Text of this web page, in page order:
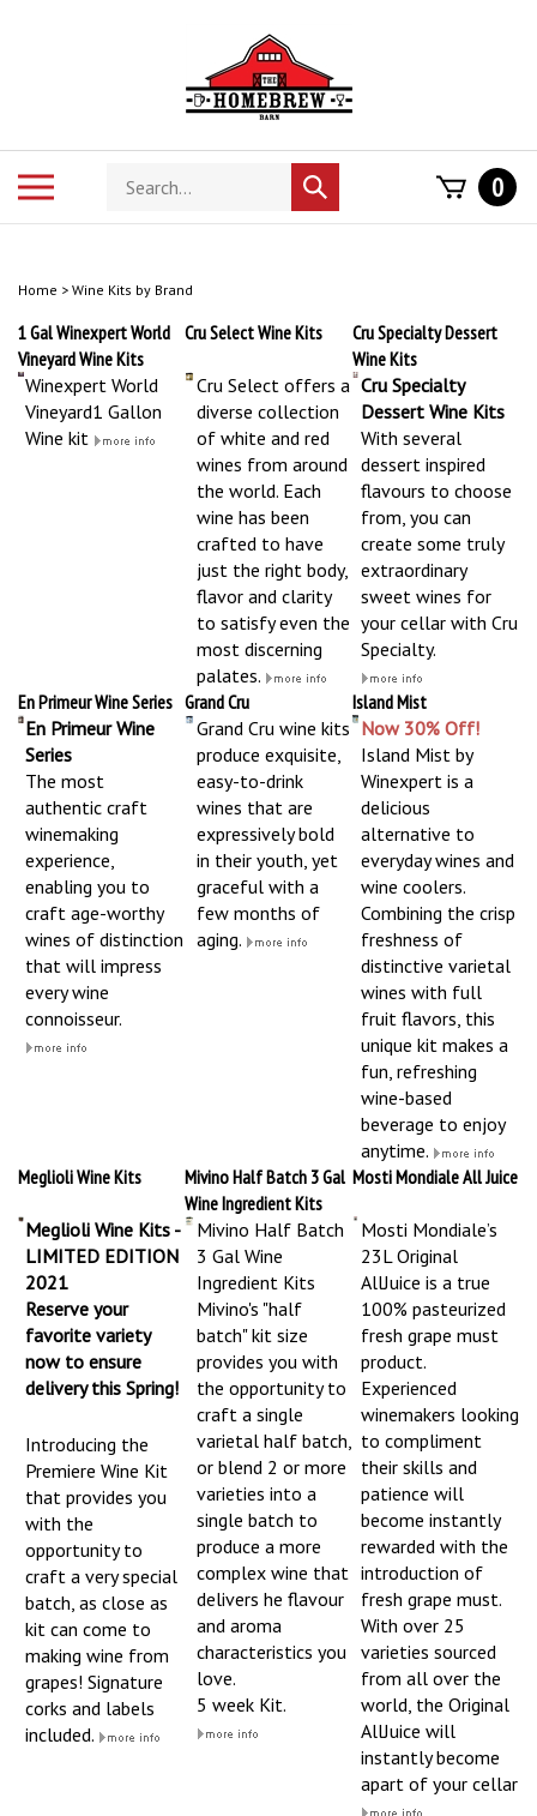
Search
store
Submit
search
0
Home > Wine Kits by Brand
1 Gal Winexpert World
Vineyard Wine Kits
Cru Select Wine Kits
Cru Specialty Dessert
Wine Kits
Winexpert World
Vineyard1 Gallon
Wine kit
Cru Select offers a
diverse collection
of white and red
wines from around
the world. Each
wine has been
crafted to have
just the right body,
flavor and clarity
to satisfy even the
most discerning
palates.
Cru Specialty
Dessert Wine Kits
With several
dessert inspired
flavours to choose
from, you can
create some truly
extraordinary
sweet wines for
your cellar with Cru
Specialty.
En Primeur Wine Series Grand Cru
Island Mist
En Primeur Wine
Series
The most
authentic craft
winemaking
experience,
enabling you to
craft age-worthy
wines of distinction
that will impress
every wine
connoisseur.
Grand Cru wine kits
produce exquisite,
easy-to-drink
wines that are
expressively bold
in their youth, yet
graceful with a
few months of
aging.
Now 30% Off!
Island Mist by
Winexpert is a
delicious
alternative to
everyday wines and
wine coolers.
Combining the crisp
freshness of
distinctive varietal
wines with full
fruit flavors, this
unique kit makes a
fun, refreshing
wine-based
beverage to enjoy
anytime.
Meglioli Wine Kits
Mivino Half Batch 3 Gal
Wine Ingredient Kits
Mosti Mondiale All Juice
Meglioli Wine Kits -
LIMITED EDITION
2021
Reserve your
favorite variety
now to ensure
delivery this Spring!
Introducing the
Premiere Wine Kit
that provides you
with the
opportunity to
craft a very special
batch, as close as
kit can come to
making wine from
grapes! Signature
corks and labels
included.
Mivino Half Batch
3 Gal Wine
Ingredient Kits
Mivino's "half
batch" kit size
provides you with
the opportunity to
craft a single
varietal half batch,
or blend 2 or more
varieties into a
single batch to
produce a more
complex wine that
delivers he flavour
and aroma
characteristics you
love.
5 week Kit.
Mosti Mondiale’s
23L Original
AllJuice is a true
100% pasteurized
fresh grape must
product.
Experienced
winemakers looking
to compliment
their skills and
patience will
become instantly
rewarded with the
introduction of
fresh grape must.
With over 25
varieties sourced
from all over the
world, the Original
AllJuice will
instantly become
apart of your cellar